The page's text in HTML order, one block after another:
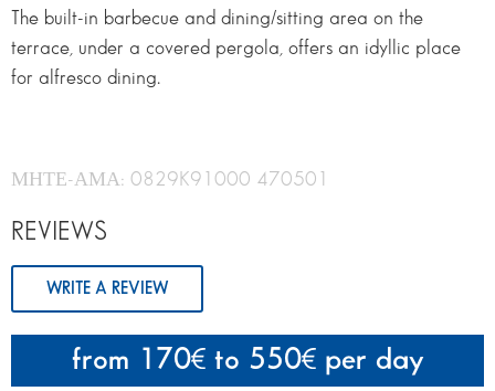
from 170 to 550 per day
The built-in barbecue and dining/sitting area on the
terrace, under a covered pergola, offers an idyllic place
for alfresco dining.
ΜΗΤΕ-ΑΜΑ: 0829K91000 470501
REVIEWS
WRITE A REVIEW